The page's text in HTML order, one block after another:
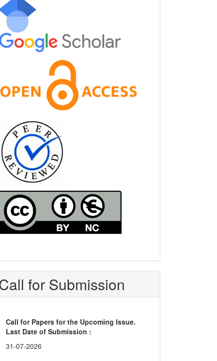
for Submission
Call for Papers for the Upcoming Issue.
Last Date of Submission :
31-07-2026